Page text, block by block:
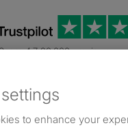
4.7 20,000+ reviews
Dowload our free app
to enhance your